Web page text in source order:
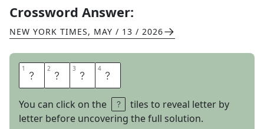
Crossword Answer:
NEW YORK TIMES, MAY / 13 / 2026
1 I 2 S 3 O 4 K
You can click on the
tiles to reveal letter by
letter before uncovering the full solution.